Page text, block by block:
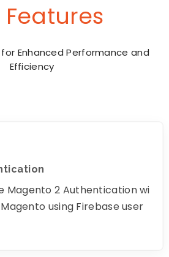
Features
Enhanced Performance and
Efficiency
Magento 2 Authentication wi
using Firebase user